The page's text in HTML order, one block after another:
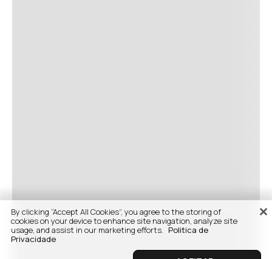
By clicking “Accept All Cookies”, you agree to the storing of
cookies on your device to enhance site navigation, analyze site
usage, and assist in our marketing efforts. Politica de
Privacidade